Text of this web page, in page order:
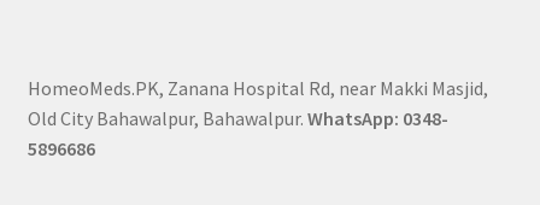
HomeoMeds.PK, Zanana Hospital Rd, near Makki Masjid,
Old City Bahawalpur, Bahawalpur. WhatsApp: 0348-
5896686